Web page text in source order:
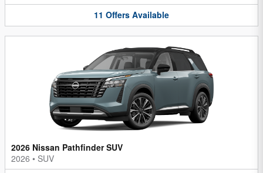
11 Offers Available
2026 Nissan Pathfinder SUV
2026 • SUV